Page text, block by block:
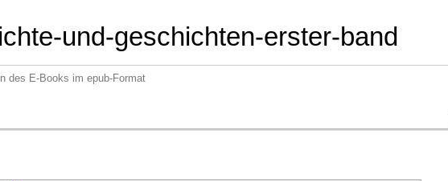
und-geschichten-erster-band
des E-Books im epub-Format